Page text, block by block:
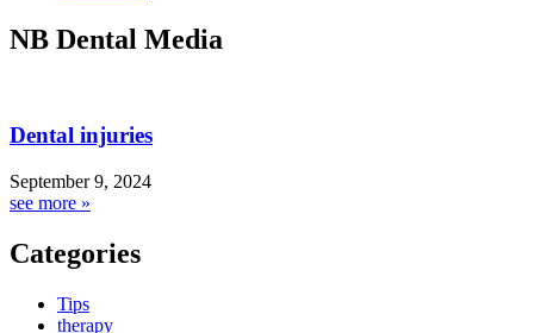
NB Dental Media
Dental injuries
September 9, 2024
see more »
Categories
Tips
therapy